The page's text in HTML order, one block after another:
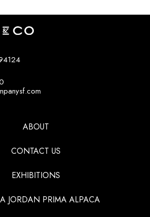
ABOUT
CONTACT US
EXHIBITIONS
JORDAN PRIMA ALPACA